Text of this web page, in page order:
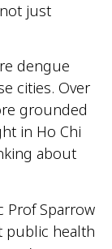
just
dengue
cities. Over
grounded
in Ho Chi
about
Prof Sparrow
public health